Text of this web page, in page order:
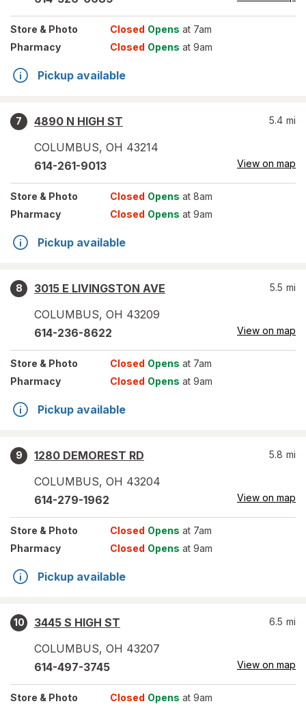
Store & Photo Closed Opens at 7am
Pharmacy
Closed Opens at 9am
Pickup available
7
4890 N HIGH ST
COLUMBUS, OH 43214
5.4 mi
614-261-9013 View on map
Store & Photo Closed Opens at 8am
Pharmacy
Closed Opens at 9am
Pickup available
8
3015 E LIVINGSTON AVE
COLUMBUS, OH 43209
5.5 mi
614-236-8622 View on map
Store & Photo Closed Opens at 7am
Pharmacy
Closed Opens at 9am
Pickup available
9
1280 DEMOREST RD
COLUMBUS, OH 43204
5.8 mi
614-279-1962 View on map
Store & Photo Closed Opens at 7am
Pharmacy
Closed Opens at 9am
Pickup available
10
3445 S HIGH ST
COLUMBUS, OH 43207
6.5 mi
614-497-3745 View on map
Store & Photo Closed Opens at 9am